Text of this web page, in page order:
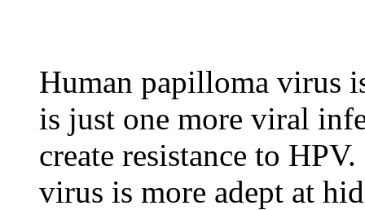
Human papilloma virus
is just one more viral
create resistance to
virus is more adept at